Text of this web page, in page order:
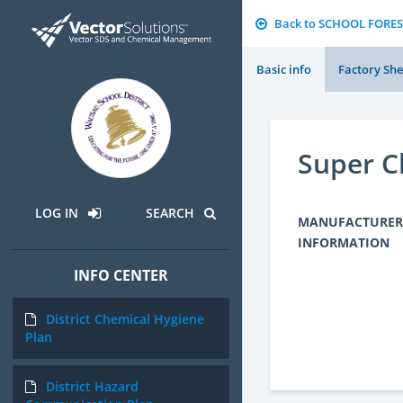
LOG IN SEARCH
INFO CENTER
District Chemical Hygiene
Plan
District Hazard
Back to SCHOOL
Basic info Factory
Super
MANUFACTURER
INFORMATION